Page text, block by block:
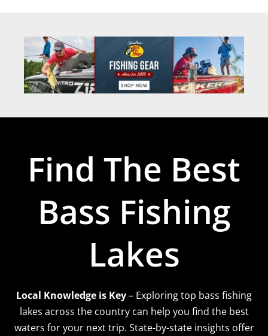
Find The Best
Bass Fishing
Lakes
Local Knowledge is Key– Exploring top bass fishing
lakes across the country can help you find the best
waters for your next trip. State-by-state insights offer